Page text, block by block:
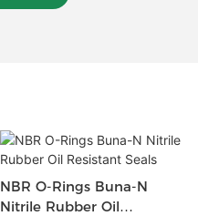
NBR O-Rings Buna-N
Nitrile Rubber Oil